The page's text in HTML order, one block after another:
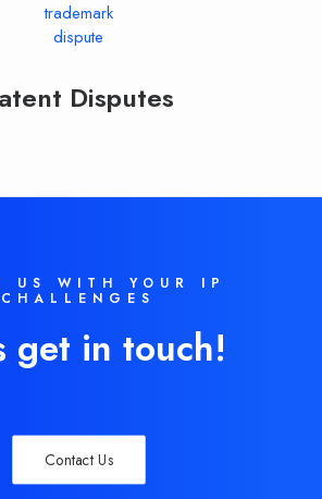
Disputes
US WITH YOUR IP
CHALLENGES
get in touch!
Contact Us